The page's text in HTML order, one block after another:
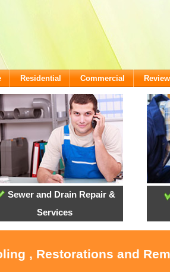
Residential Commercial
Sewer and Drain Repair &
Services
, Restorations and